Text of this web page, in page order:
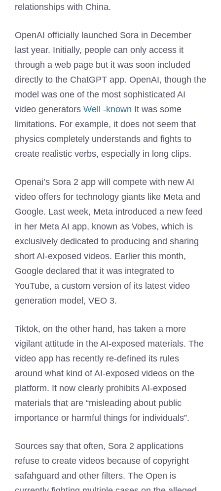
relationships with China.
OpenAI officially launched Sora in December
last year. Initially, people can only access it
through a web page but it was soon included
directly to the ChatGPT app. OpenAI, though the
model was one of the most sophisticated AI
video generators Well -known It was some
limitations. For example, it does not seem that
physics completely understands and fights to
create realistic verbs, especially in long clips.
Openai’s Sora 2 app will compete with new AI
video offers for technology giants like Meta and
Google. Last week, Meta introduced a new feed
in her Meta AI app, known as Vobes, which is
exclusively dedicated to producing and sharing
short AI-exposed videos. Earlier this month,
Google declared that it was integrated to
YouTube, a custom version of its latest video
generation model, VEO 3.
Tiktok, on the other hand, has taken a more
vigilant attitude in the AI-exposed materials. The
video app has recently re-defined its rules
around what kind of AI-exposed videos on the
platform. It now clearly prohibits AI-exposed
materials that are “misleading about public
importance or harmful things for individuals”.
Sources say that often, Sora 2 applications
refuse to create videos because of copyright
safahguard and other filters. The Open is